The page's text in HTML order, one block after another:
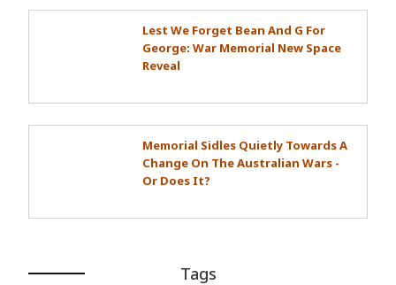
Lest We Forget Bean And G For
George: War Memorial New Space
Reveal
Memorial Sidles Quietly Towards A
Change On The Australian Wars -
Or Does It?
Tags